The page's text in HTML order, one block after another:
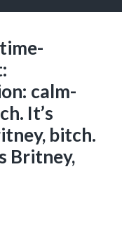
calm-
It’s
bitch.
Britney,